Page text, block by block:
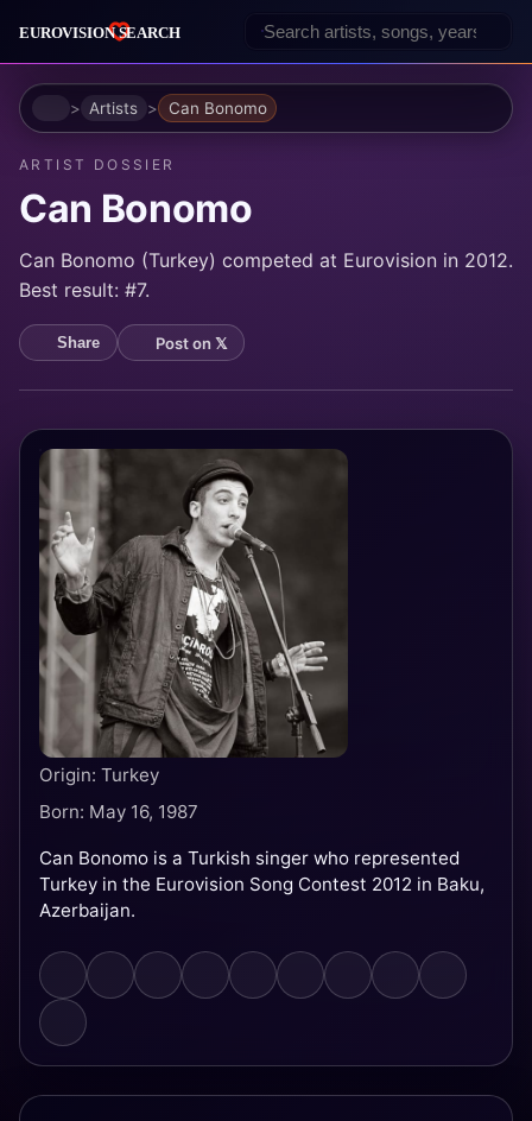
HomeArtists Can Bonomo
ARTIST DOSSIER
Can Bonomo
Can Bonomo (Turkey) competed at Eurovision in 2012.
Best result: #7.
Share Post on 𝕏
Origin: Turkey
Born: May 16, 1987
Can Bonomo is a Turkish singer who represented
Turkey in the Eurovision Song Contest 2012 in Baku,
Azerbaijan.